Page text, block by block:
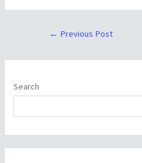
← Previous Post
Search